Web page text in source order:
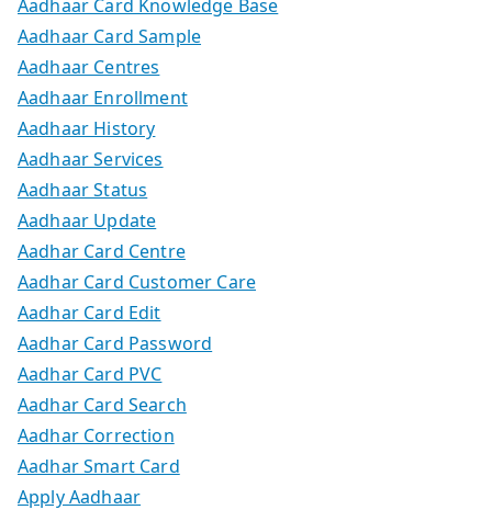
Aadhaar Card Knowledge Base
Aadhaar Card Sample
Aadhaar Centres
Aadhaar Enrollment
Aadhaar History
Aadhaar Services
Aadhaar Status
Aadhaar Update
Aadhar Card Centre
Aadhar Card Customer Care
Aadhar Card Edit
Aadhar Card Password
Aadhar Card PVC
Aadhar Card Search
Aadhar Correction
Aadhar Smart Card
Apply Aadhaar